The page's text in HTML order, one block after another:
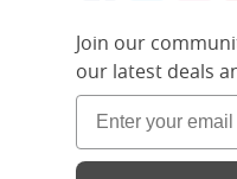
Join our
our latest deals